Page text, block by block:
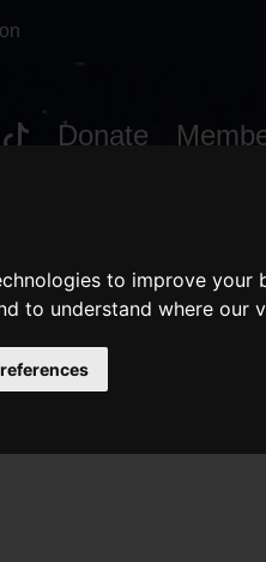
to improve
to understand where our
Visit
Donate